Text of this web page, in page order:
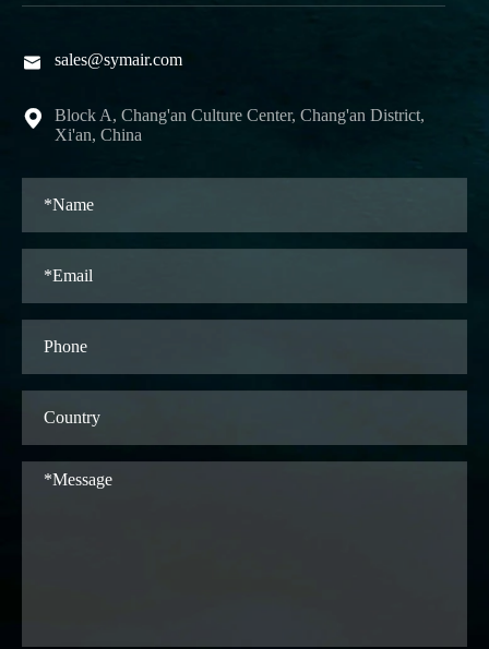
 sales@symair.com

Block A, Chang'an Culture Center, Chang'an District,
Xi'an, China